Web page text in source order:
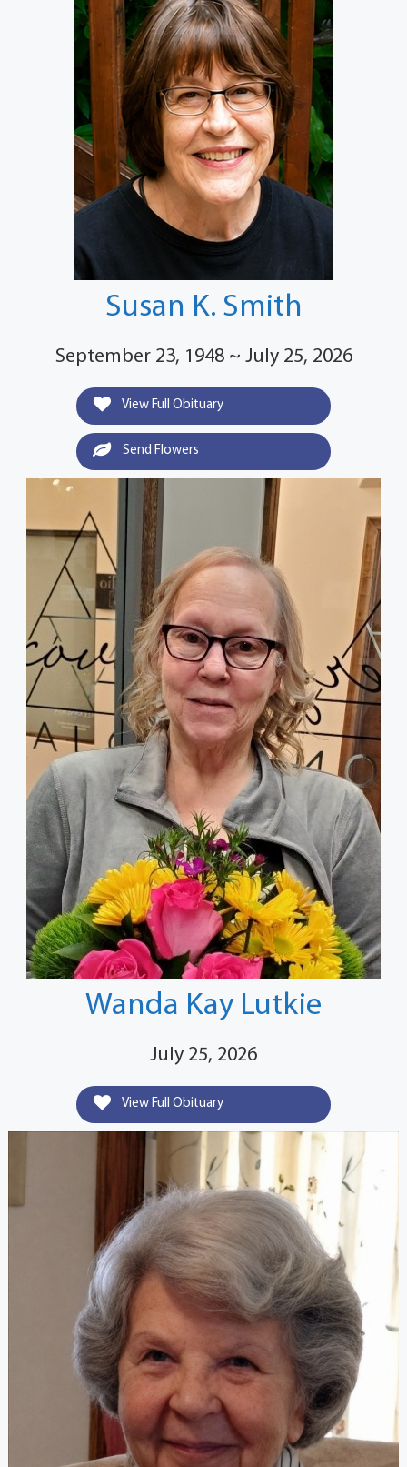
Susan K. Smith
September 23, 1948 ~ July 25, 2026
View Full Obituary
Send Flowers
Wanda Kay Lutkie
July 25, 2026
View Full Obituary